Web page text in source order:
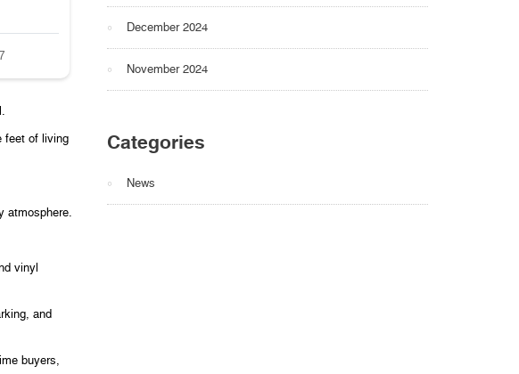
feet of living
atmosphere.
vinyl
and
buyers,
December 2024
November 2024
Categories
News